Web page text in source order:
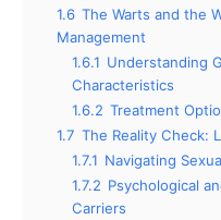
1.6 The Warts and the
Management
1.6.1 Understanding
Characteristics
1.6.2 Treatment
1.7 The Reality Check:
1.7.1 Navigating
1.7.2 Psychological
Carriers